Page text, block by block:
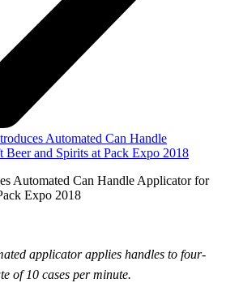
Automated Can Handle
and Spirits at Pack Expo 2018
Automated Can Handle Applicator for
Expo 2018
applicator applies handles to four-
of 10 cases per minute.